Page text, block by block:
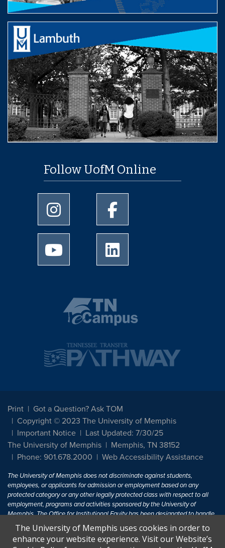
Follow UofM Online
University of Memphis Instagram page
University of Memphis
University of Memphis Youtube page
Print
Got a Question? Ask TOM
Copyright © 2023 The University of Memphis
Important Notice
Last Updated: 7/30/25
The University of Memphis
Memphis, TN 38152
Phone: 901.678.2000
Web Accessibility Assistance
The University of Memphis does not discriminate against students,
employees, or applicants for admission or employment based on any
protected category or any other legally protected class with respect to all
employment, programs and activities sponsored by the University of
Memphis. The Office for Institutional Equity has been designated to handle
inquiries regarding non-discrimination policies. For more information, visit
The University of MemphisEqual Opportunity.
The University of Memphis uses cookies in order to
enhance your website experience. Visit our Website’s